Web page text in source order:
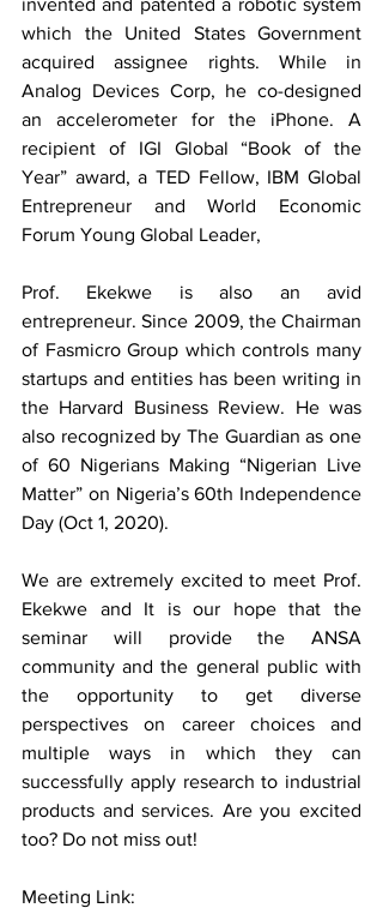
which the United States Government
acquired assignee rights. While in
Analog Devices Corp, he co-designed
an accelerometer for the iPhone. A
recipient of IGI Global “Book of the
Year” award, a TED Fellow, IBM Global
Entrepreneur and World Economic
Forum Young Global Leader,
Prof. Ekekwe is also an avid
entrepreneur. Since 2009, the Chairman
of Fasmicro Group which controls many
startups and entities has been writing in
the Harvard Business Review. He was
also recognized by The Guardian as one
of 60 Nigerians Making “Nigerian Live
Matter” on Nigeria’s 60th Independence
Day (Oct 1, 2020).
We are extremely excited to meet Prof.
Ekekwe and It is our hope that the
seminar will provide the ANSA
community and the general public with
the opportunity to get diverse
perspectives on career choices and
multiple ways in which they can
successfully apply research to industrial
products and services. Are you excited
too? Do not miss out!
Meeting Link: